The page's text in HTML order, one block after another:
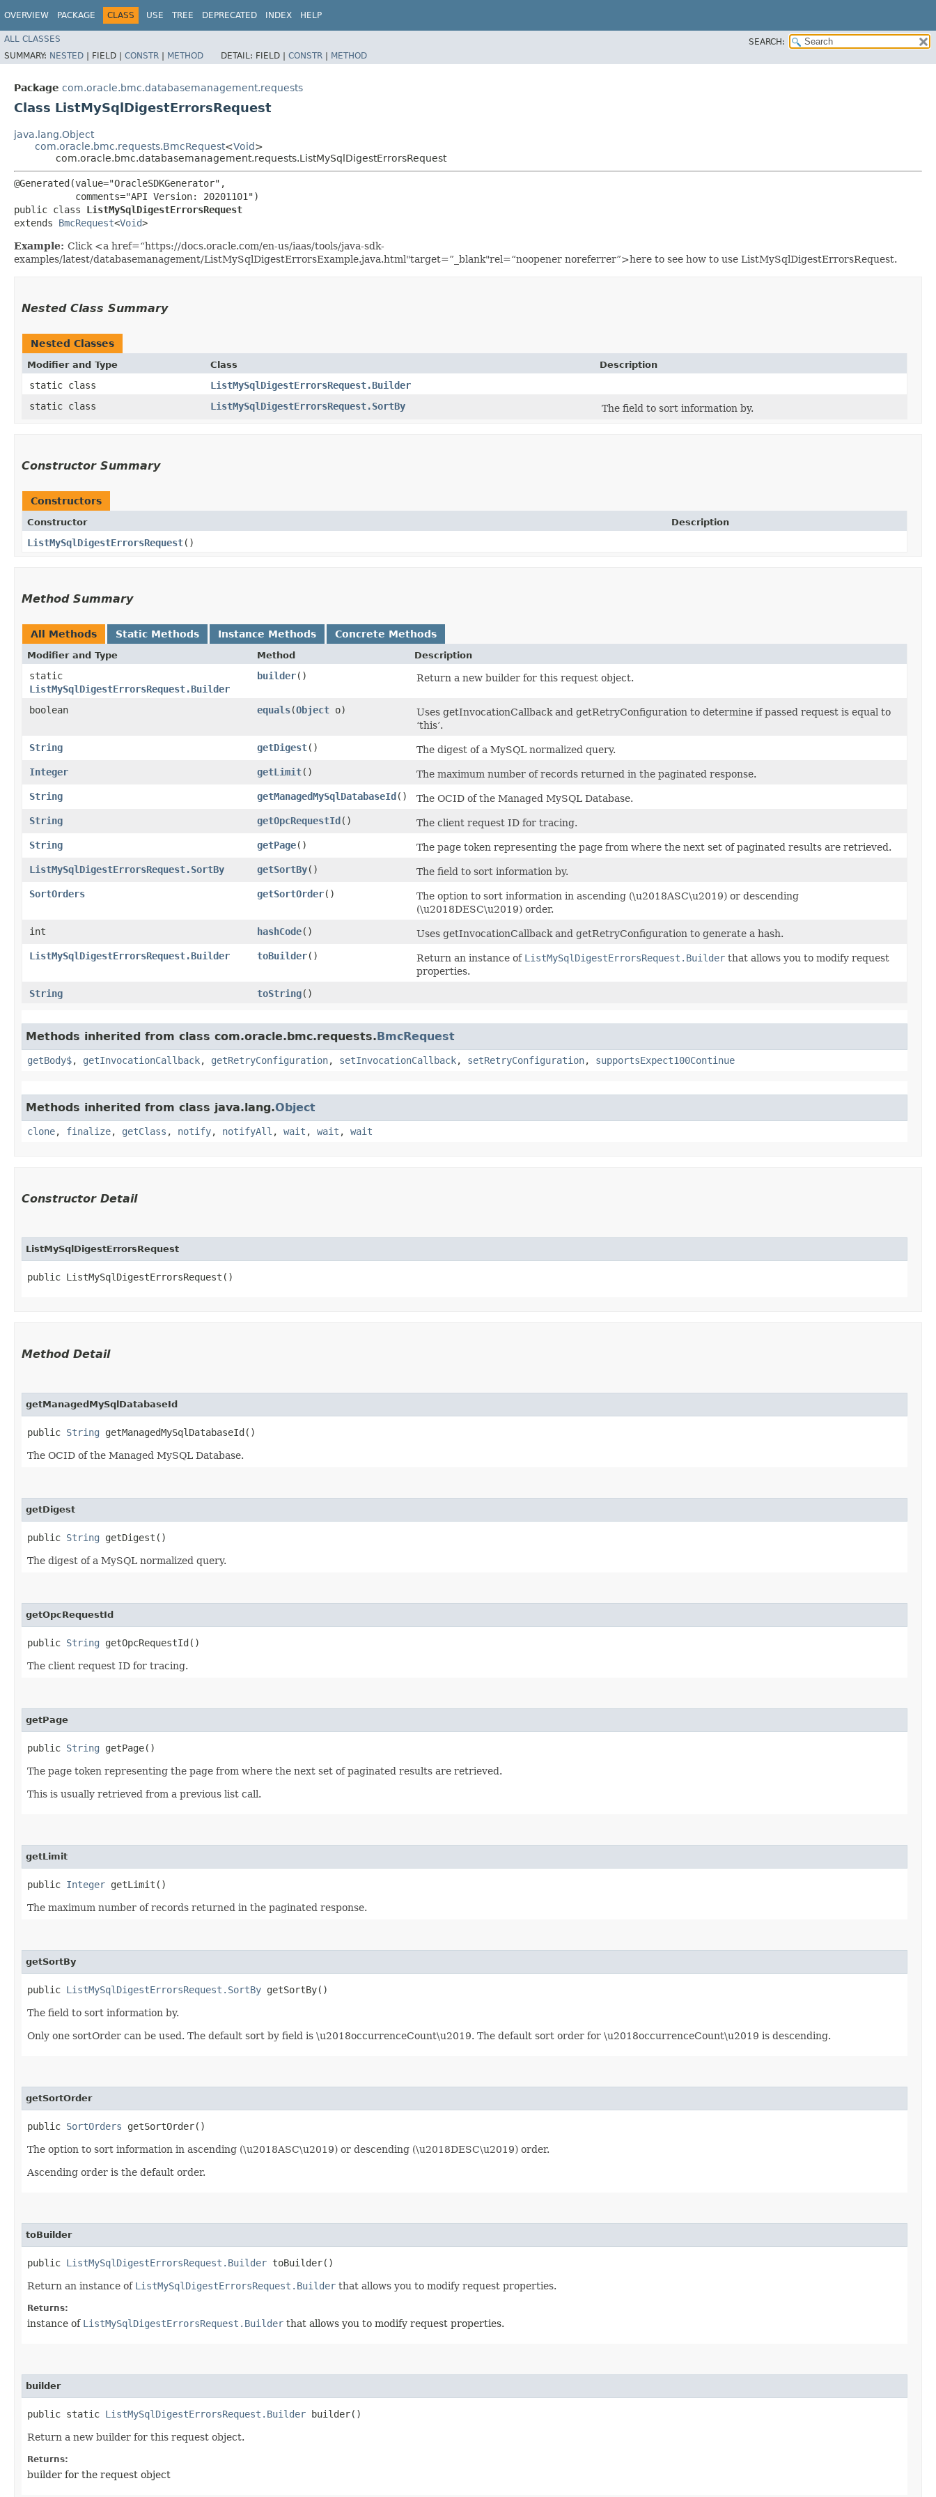
OVERVIEW PACKAGE CLASS USE TREE DEPRECATED INDEX HELP
ALL CLASSES
SEARCH:
SUMMARY: NESTED | FIELD | CONSTR | METHOD DETAIL: FIELD | CONSTR | METHOD
Package com.oracle.bmc.databasemanagement.requests
Class ListMySqlDigestErrorsRequest
java.lang.Object
com.oracle.bmc.requests.BmcRequest<Void>
com.oracle.bmc.databasemanagement.requests.ListMySqlDigestErrorsRequest
@Generated(value="OracleSDKGenerator",
           comments="API Version: 20201101")
public class ListMySqlDigestErrorsRequest
extends BmcRequest<Void>
Example: Click <a href=“https://docs.oracle.com/en-us/iaas/tools/java-sdk-
examples/latest/databasemanagement/ListMySqlDigestErrorsExample.java.html"target=”_blank"rel=“noopener noreferrer”>here to see how to use ListMySqlDigestErrorsRequest.
Nested Class Summary
Nested Classes
Modifier and Type Class Description
static class
ListMySqlDigestErrorsRequest.Builder
static class
ListMySqlDigestErrorsRequest.SortBy The field to sort information by.
Constructor Summary
Constructors
Constructor Description
ListMySqlDigestErrorsRequest()
Method Summary
All Methods Static Methods Instance Methods Concrete Methods
Modifier and Type Method Description
static
ListMySqlDigestErrorsRequest.Builder
builder() Return a new builder for this request object.
boolean equals​(Object o)
Uses getInvocationCallback and getRetryConfiguration to determine if passed request is equal to
‘this’.
String
getDigest()
The digest of a MySQL normalized query.
Integer
getLimit()
The maximum number of records returned in the paginated response.
String
getManagedMySqlDatabaseId()
The OCID of the Managed MySQL Database.
String
getOpcRequestId()
The client request ID for tracing.
String
getPage()
The page token representing the page from where the next set of paginated results are retrieved.
ListMySqlDigestErrorsRequest.SortBy
getSortBy()
The field to sort information by.
SortOrders
getSortOrder()
The option to sort information in ascending (\u2018ASC\u2019) or descending
(\u2018DESC\u2019) order.
int
hashCode()
Uses getInvocationCallback and getRetryConfiguration to generate a hash.
ListMySqlDigestErrorsRequest.Builder
toBuilder() Return an instance of ListMySqlDigestErrorsRequest.Builder that allows you to modify request
properties.
String
toString()
Methods inherited from class com.oracle.bmc.requests.BmcRequest
getBody$, getInvocationCallback, getRetryConfiguration, setInvocationCallback, setRetryConfiguration, supportsExpect100Continue
Methods inherited from class java.lang.Object
clone, finalize, getClass , notify, notifyAll , wait , wait , wait
Constructor Detail
ListMySqlDigestErrorsRequest
public ListMySqlDigestErrorsRequest()
Method Detail
getManagedMySqlDatabaseId
public String getManagedMySqlDatabaseId()
The OCID of the Managed MySQL Database.
getDigest
public String getDigest()
The digest of a MySQL normalized query.
getOpcRequestId
public String getOpcRequestId()
The client request ID for tracing.
getPage
public String getPage()
The page token representing the page from where the next set of paginated results are retrieved.
This is usually retrieved from a previous list call.
getLimit
public Integer getLimit()
The maximum number of records returned in the paginated response.
getSortBy
public ListMySqlDigestErrorsRequest.SortBy getSortBy()
The field to sort information by.
Only one sortOrder can be used. The default sort by field is \u2018occurrenceCount\u2019. The default sort order for \u2018occurrenceCount\u2019 is descending.
getSortOrder
public SortOrders getSortOrder()
The option to sort information in ascending (\u2018ASC\u2019) or descending (\u2018DESC\u2019) order.
Ascending order is the default order.
toBuilder
public ListMySqlDigestErrorsRequest.Builder toBuilder()
Return an instance of ListMySqlDigestErrorsRequest.Builder that allows you to modify request properties.
Returns:
instance of ListMySqlDigestErrorsRequest.Builder that allows you to modify request properties.
builder
public static ListMySqlDigestErrorsRequest.Builder builder()
Return a new builder for this request object.
Returns:
builder for the request object